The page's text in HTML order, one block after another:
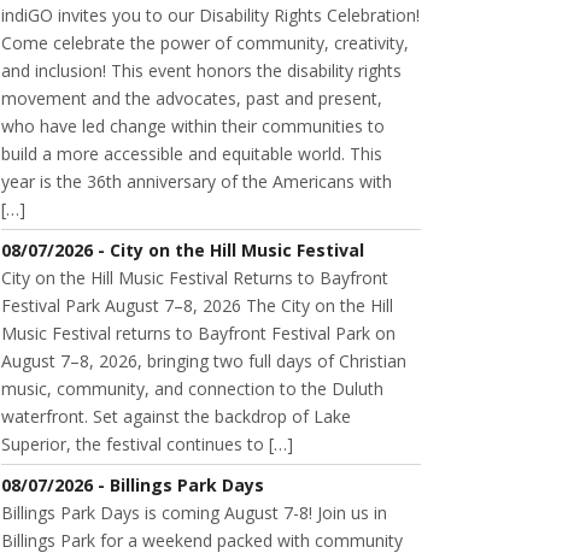
indiGO invites you to our Disability Rights Celebration!
Come celebrate the power of community, creativity,
and inclusion! This event honors the disability rights
movement and the advocates, past and present,
who have led change within their communities to
build a more accessible and equitable world. This
year is the 36th anniversary of the Americans with
[…]
08/07/2026 - City on the Hill Music Festival
City on the Hill Music Festival Returns to Bayfront
Festival Park August 7–8, 2026 The City on the Hill
Music Festival returns to Bayfront Festival Park on
August 7–8, 2026, bringing two full days of Christian
music, community, and connection to the Duluth
waterfront. Set against the backdrop of Lake
Superior, the festival continues to […]
08/07/2026 - Billings Park Days
Billings Park Days is coming August 7-8! Join us in
Billings Park for a weekend packed with community